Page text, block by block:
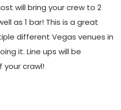
will bring your crew to 2
as 1 bar! This is a great
different Vegas venues in
it. Line ups will be
your crawl!